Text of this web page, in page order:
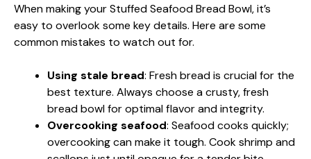
When making your Stuffed Seafood Bread Bowl, it’s
easy to overlook some key details. Here are some
common mistakes to watch out for.
Using stale bread: Fresh bread is crucial for the
best texture. Always choose a crusty, fresh
bread bowl for optimal flavor and integrity.
Overcooking seafood: Seafood cooks quickly;
overcooking can make it tough. Cook shrimp and